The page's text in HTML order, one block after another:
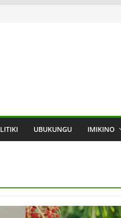
UBUKUNGU IMIKINO